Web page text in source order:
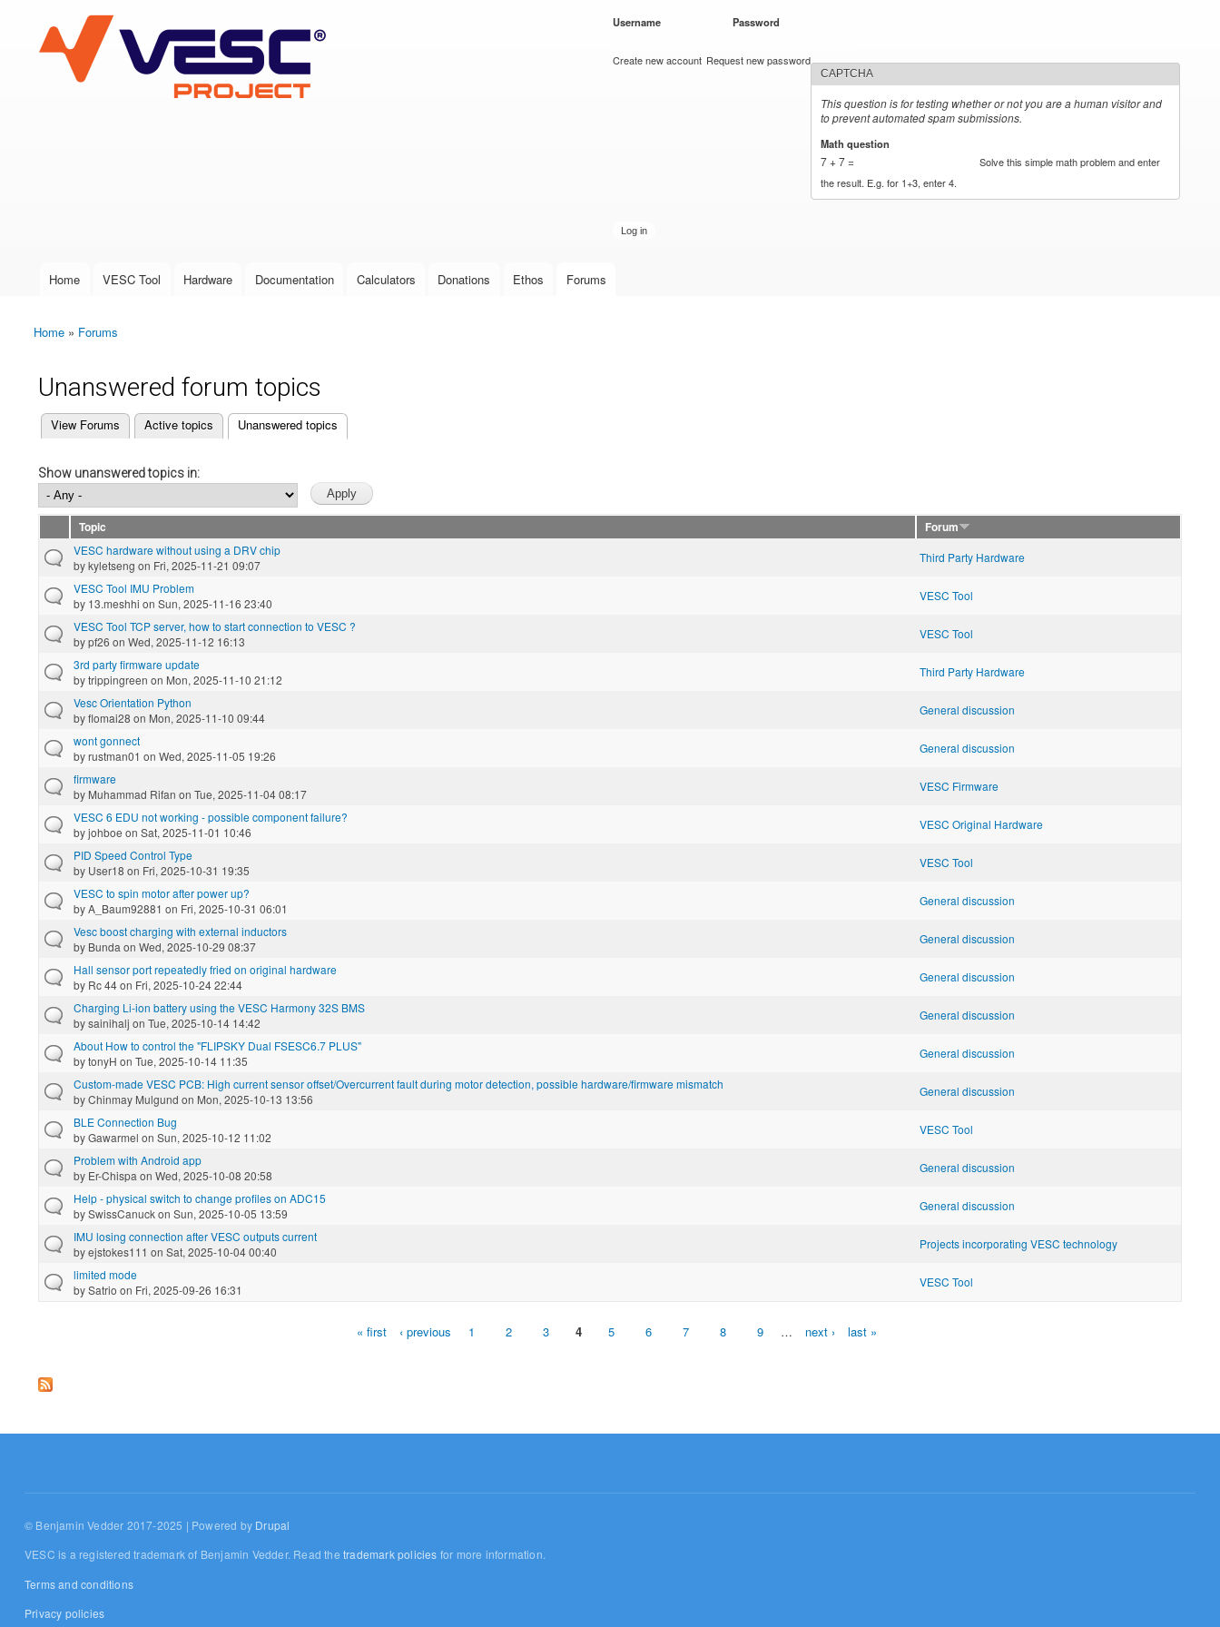
VESC Project
User login
Username Password
Create new account Request new password
CAPTCHA
This question is for testing whether or not you are a human visitor and
to prevent automated spam submissions.
Math question
7 + 7 =
Solve this simple math problem and enter
the result. E.g. for 1+3, enter 4.
Main menu
Home VESC Tool Hardware Documentation Calculators Donations Ethos Forums
You are here
Home » Forums
Unanswered forum topics
Primary tabs
View Forums Active topics Unanswered topics
(active tab)
Show unanswered topics in:
Topic
Forum
VESC hardware without using a DRV chip
bykyletseng on Fri, 2025-11-21 09:07
Third Party Hardware
VESC Tool IMU Problem
by 13.meshhi on Sun, 2025-11-16 23:40
VESC Tool
VESC Tool TCP server, how to start connection to VESC ?
bypf26 on Wed, 2025-11-12 16:13
VESC Tool
3rd party firmware update
bytrippingreen on Mon, 2025-11-10 21:12
Third Party Hardware
Vesc Orientation Python
byflomai28 on Mon, 2025-11-10 09:44
General discussion
wont gonnect
byrustman01 on Wed, 2025-11-05 19:26
General discussion
firmware
by Muhammad Rifan on Tue, 2025-11-04 08:17
VESC Firmware
VESC 6 EDU not working - possible component failure?
byjohboe on Sat, 2025-11-01 10:46
VESC Original Hardware
PID Speed Control Type
by User18 on Fri, 2025-10-31 19:35
VESC Tool
VESC to spin motor after power up?
byA_Baum92881 on Fri, 2025-10-31 06:01
General discussion
Vesc boost charging with external inductors
by Bunda on Wed, 2025-10-29 08:37
General discussion
Hall sensor port repeatedly fried on original hardware
by Rc 44on Fri, 2025-10-24 22:44
General discussion
Charging Li-ion battery using the VESC Harmony 32S BMS
bysainihalj on Tue, 2025-10-14 14:42
General discussion
About How to control the "FLIPSKY Dual FSESC6.7 PLUS"
bytonyH on Tue, 2025-10-14 11:35
General discussion
Custom-made VESC PCB: High current sensor offset/Overcurrent fault during motor detection, possible hardware/firmware mismatch
byChinmay Mulgund on Mon, 2025-10-13 13:56
General discussion
BLE Connection Bug
byGawarmel on Sun, 2025-10-12 11:02
VESC Tool
Problem with Android app
by Er-Chispa on Wed, 2025-10-08 20:58
General discussion
Help - physical switch to change profiles on ADC15
bySwissCanuckon Sun, 2025-10-05 13:59
General discussion
IMU losing connection after VESC outputs current
byejstokes111 on Sat, 2025-10-04 00:40
Projects incorporating VESC technology
limited mode
bySatrio on Fri, 2025-09-26 16:31
VESC Tool
« first ‹ previous 1 2 3 4 5 6 7 8 9 … next › last »
© Benjamin Vedder 2017-2025 | Powered by Drupal
VESC is a registered trademark of Benjamin Vedder. Read thetrademark policies for more information.
Terms and conditions
Privacy policies